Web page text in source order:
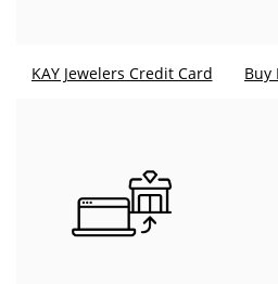
KAY Jewelers Credit Card Buy